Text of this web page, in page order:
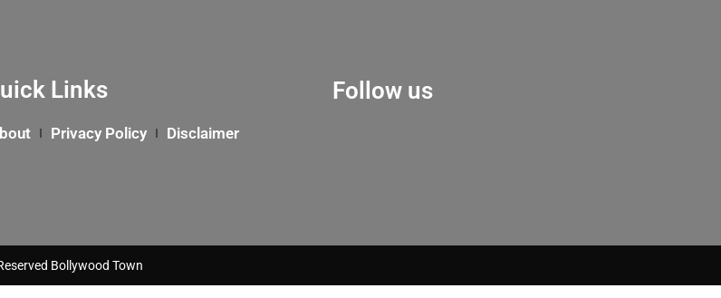
Links
Privacy Policy Disclaimer
Follow us
Bollywood Town